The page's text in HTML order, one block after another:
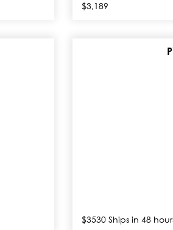
$3,189
$3530 Ships in 48